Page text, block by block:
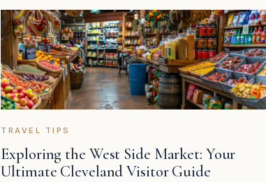
TRAVEL TIPS
Exploring the West Side Market: Your
Ultimate Cleveland Visitor Guide